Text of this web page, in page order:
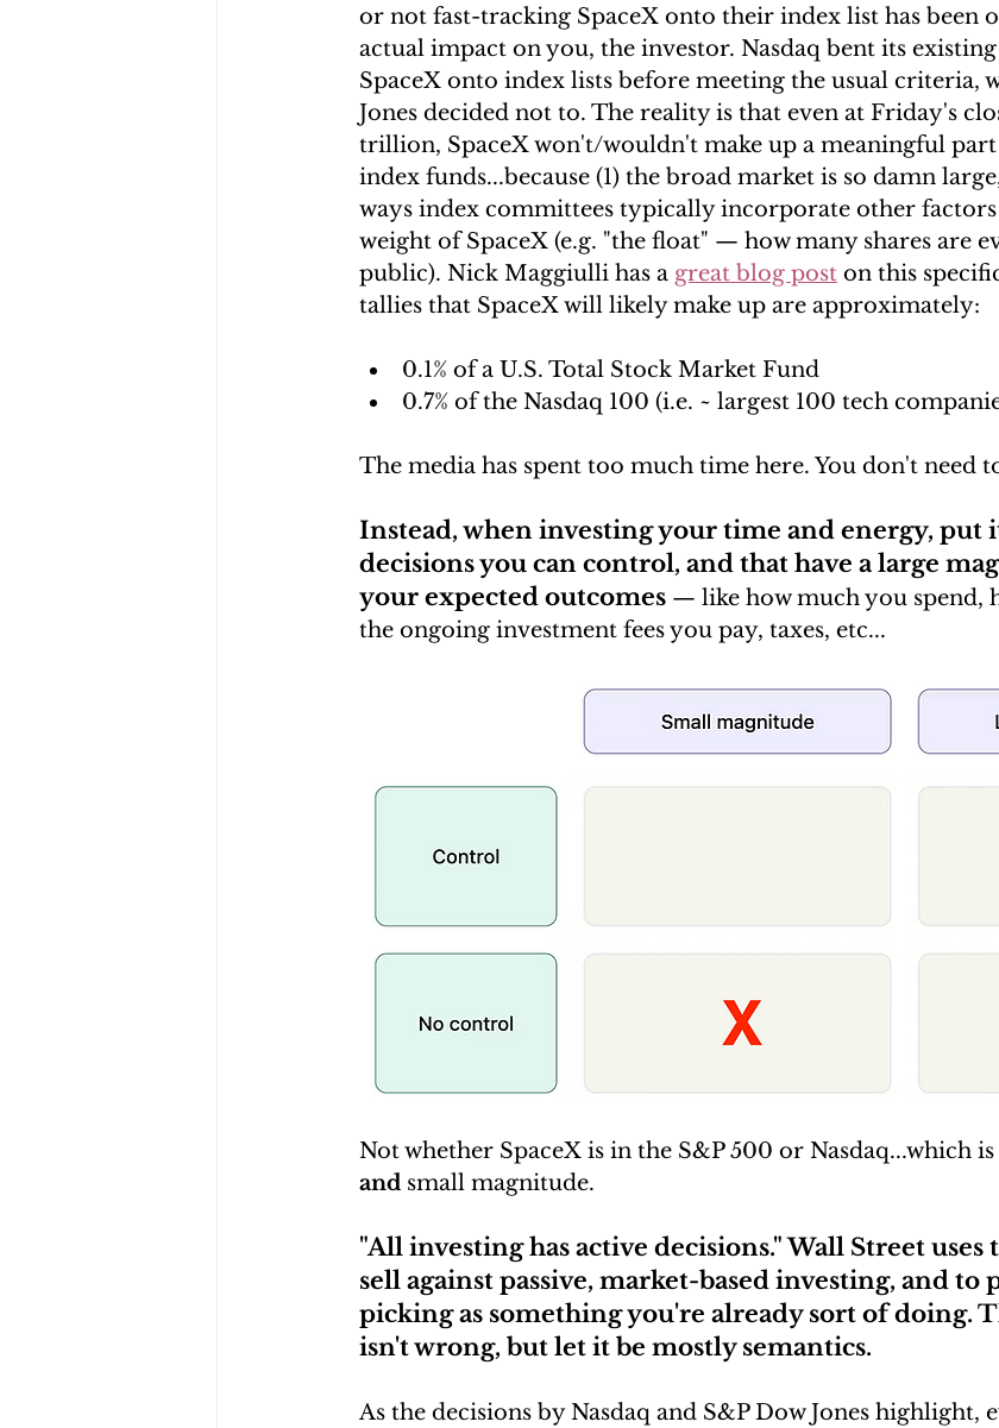
or not fast-tracking SpaceX onto their index list has been
actual impact on you, the investor. Nasdaq bent its
SpaceX onto index lists before meeting the usual criteria,
Jones decided not to. The reality is that even at Friday's
trillion, SpaceX won't/wouldn't make up a meaningful
index funds...because (1) the broad market is so damn
ways index committees typically incorporate other
weight of SpaceX (e.g. "the float" — how many shares are
public). Nick Maggiulli has a great blog post on this
tallies that SpaceX will likely make up are approximately:
0.1% of a U.S. Total Stock Market Fund
0.7% of the Nasdaq 100 (i.e. ~ largest 100 tech
The media has spent too much time here. You don't need
Instead, when investing your time and energy, put
decisions you can control, and that have a large
your expected outcomes — like how much you spend,
the ongoing investment fees you pay, taxes, etc...
Not whether SpaceX is in the S&P 500 or Nasdaq...which
and small magnitude.
"All investing has active decisions." Wall Street uses
sell against passive, market-based investing, and to
picking as something you're already sort of doing.
isn't wrong, but let it be mostly semantics.
As the decisions by Nasdaq and S&P Dow Jones highlight,